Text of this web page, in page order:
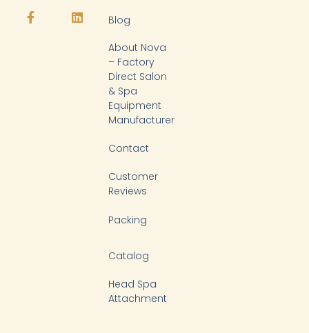
t
u
t
o
e
b
k
e Blog
About Nova
– Factory
Direct Salon
& Spa
Equipment
Manufacturer
Contact
Customer
Reviews
Packing
Catalog
Head Spa
Attachment